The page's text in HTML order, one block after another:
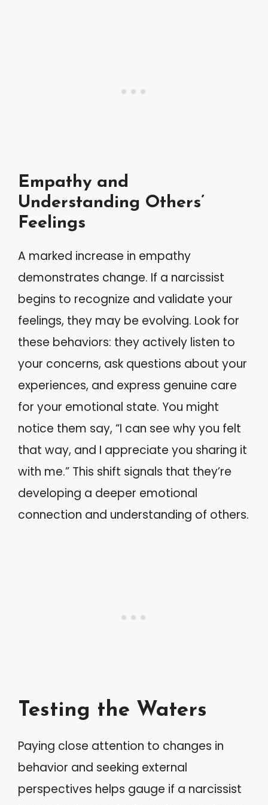
Empathy and
Understanding Others’
Feelings
A marked increase in empathy
demonstrates change. If a narcissist
begins to recognize and validate your
feelings, they may be evolving. Look for
these behaviors: they actively listen to
your concerns, ask questions about your
experiences, and express genuine care
for your emotional state. You might
notice them say, “I can see why you felt
that way, and I appreciate you sharing it
with me.” This shift signals that they’re
developing a deeper emotional
connection and understanding of others.
Testing the Waters
Paying close attention to changes in
behavior and seeking external
perspectives helps gauge if a narcissist